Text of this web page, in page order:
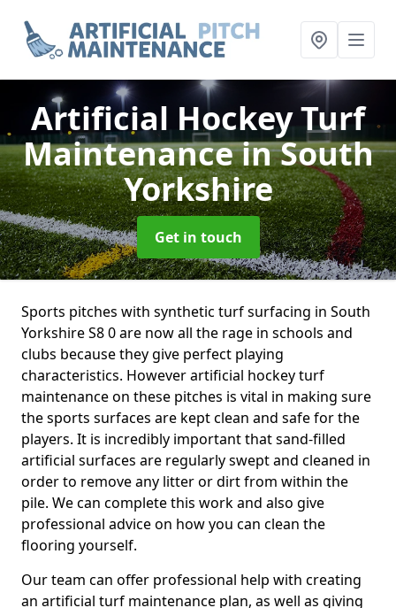
Artificial Hockey Turf
Maintenancein South
Yorkshire
Get in touch
Sports pitches with synthetic turf surfacing in South
Yorkshire S8 0 are now all the rage in schools and
clubs because they give perfect playing
characteristics. However artificial hockey turf
maintenance on these pitches is vital in making sure
the sports surfaces are kept clean and safe for the
players. It is incredibly important that sand-filled
artificial surfaces are regularly swept and cleaned in
order to remove any litter or dirt from within the
pile. We can complete this work and also give
professional advice on how you can clean the
flooring yourself.
Our team can offer professional help with creating
an artificial turf maintenance plan, as well as giving